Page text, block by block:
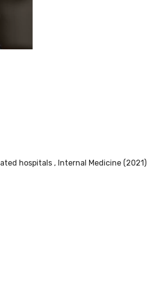
hospitals , Internal Medicine (2021)